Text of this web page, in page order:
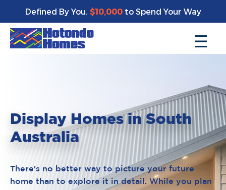
Defined By You. $10,000to Spend Your Way
Display Homes in South
Australia
There's no better way to picture your future
home than to explore it in detail. While you plan